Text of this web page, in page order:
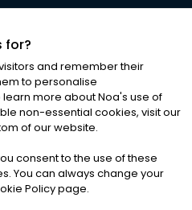
ALL RIGHTS RESERVED
Conditions|Cookies
for?
and remember their
to personalise
more about Noa's use of
non-essential cookies, visit our
of our website.
consent to the use of these
You can always change your
Policy page.